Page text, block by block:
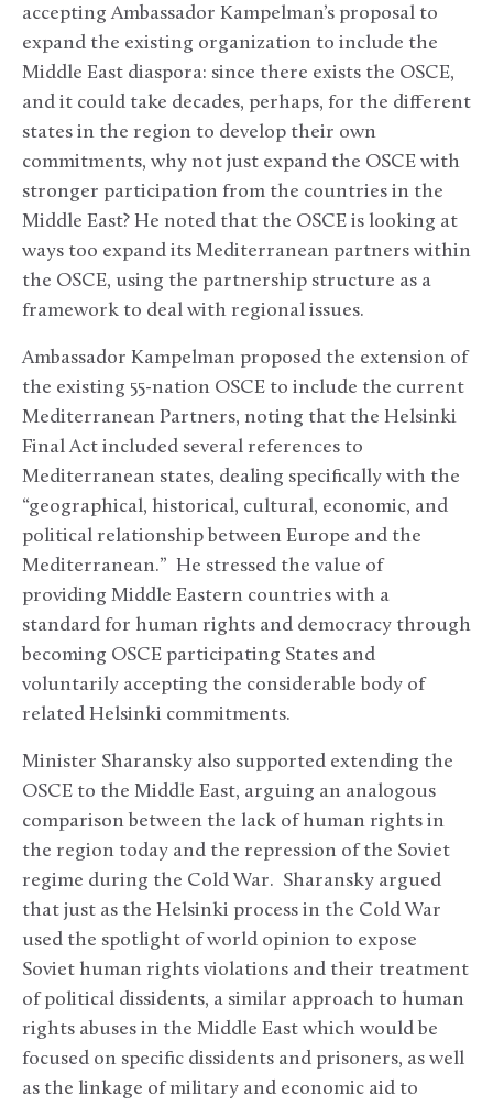
accepting Ambassador Kampelman’s proposal to
expand the existing organization to include the
Middle East diaspora: since there exists the OSCE,
and it could take decades, perhaps, for the different
states in the region to develop their own
commitments, why not just expand the OSCE with
stronger participation from the countries in the
Middle East? He noted that the OSCE is looking at
ways too expand its Mediterranean partners within
the OSCE, using the partnership structure as a
framework to deal with regional issues.
Ambassador Kampelman proposed the extension of
the existing 55-nation OSCE to include the current
Mediterranean Partners, noting that the Helsinki
Final Act included several references to
Mediterranean states, dealing specifically with the
“geographical, historical, cultural, economic, and
political relationship between Europe and the
Mediterranean.” He stressed the value of
providing Middle Eastern countries with a
standard for human rights and democracy through
becoming OSCE participating States and
voluntarily accepting the considerable body of
related Helsinki commitments.
Minister Sharansky also supported extending the
OSCE to the Middle East, arguing an analogous
comparison between the lack of human rights in
the region today and the repression of the Soviet
regime during the Cold War. Sharansky argued
that just as the Helsinki process in the Cold War
used the spotlight of world opinion to expose
Soviet human rights violations and their treatment
of political dissidents, a similar approach to human
rights abuses in the Middle East which would be
focused on specific dissidents and prisoners, as well
as the linkage of military and economic aid to